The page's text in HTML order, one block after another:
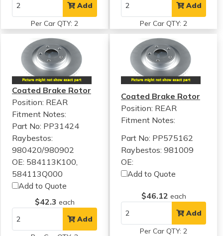
Add
Per Car QTY: 2
Add
Per Car QTY: 2
Coated Brake Rotor
Position: REAR
Fitment Notes:
Part No: PP31424
Raybestos:
980420/980902
OE: 584113K100,
584113Q000
Add to Quote
$42.3 each
Add
Coated Brake Rotor
Position: REAR
Fitment Notes:
Part No: PP575162
Raybestos: 981009
OE:
Add to Quote
$46.12 each
Add
Per Car QTY: 2